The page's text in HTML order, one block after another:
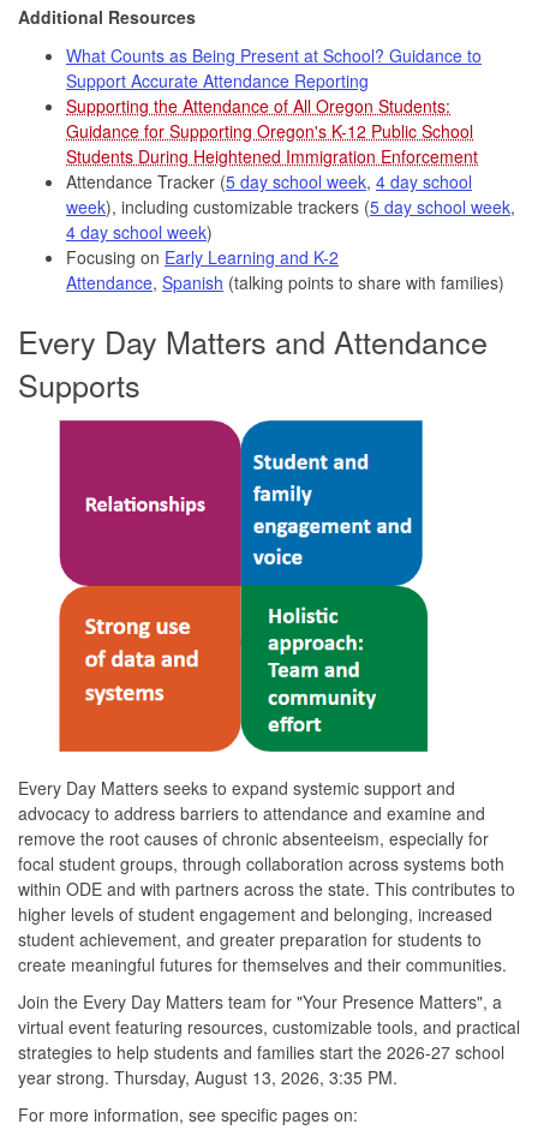
Additional Resources
What Counts as Being Present at School? Guidance to
Support Accurate Attendance Reporting
Supporting the Attendance of All Oregon Students:
Guidance for Supporting Oregon's K-12 Public School
Students During Heightened Immigration Enforcement
Attendance Tracker (5 day school week, 4 day school
week), including customizable trackers (5 day school week,
4 day school week)
Focusing on Early Learning and K-2
Attendance, Spanish (talking points to share with families)
Every Day Matters and Attendance
Supports
Every Day Matters seeks to expand systemic support and
advocacy to address barriers to attendance and examine and
remove the root causes of chronic absenteeism, especially for
focal student groups, through collaboration across systems both
within ODE and with partners across the state. This contributes to
higher levels of student engagement and belonging, increased
student achievement, and greater preparation for students to
create meaningful futures for themselves and their communities.
Join the Every Day Matters team for "Your Presence Matters", a
virtual event featuring resources, customizable tools, and practical
strategies to help students and families start the 2026-27 school
year strong. Thursday, August 13, 2026, 3:35 PM.
For more information, see specific pages on: